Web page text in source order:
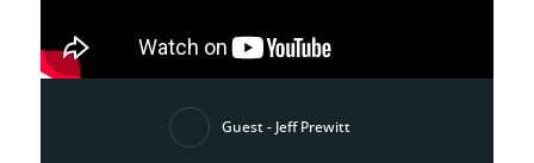
Guest - Jeff Prewitt